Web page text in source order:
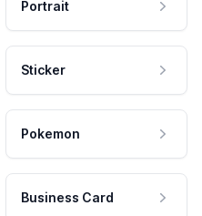
Portrait
Sticker
Pokemon
Business Card